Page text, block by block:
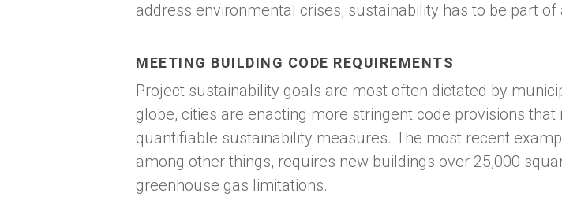
address environmental crises, sustainability has to be part of
MEETING BUILDING CODE REQUIREMENTS
Project sustainability goals are most often dictated by
globe, cities are enacting more stringent code provisions
quantifiable sustainability measures. The most recent
among other things, requires new buildings over 25,000
greenhouse gas limitations.